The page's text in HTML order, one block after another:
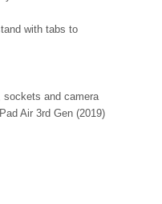
with tabs to
and camera
Air 3rd Gen (2019)